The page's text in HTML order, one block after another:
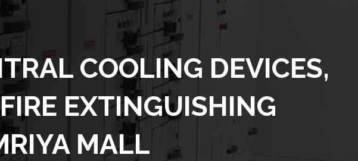
COOLING DEVICES,
EXTINGUISHING
MALL